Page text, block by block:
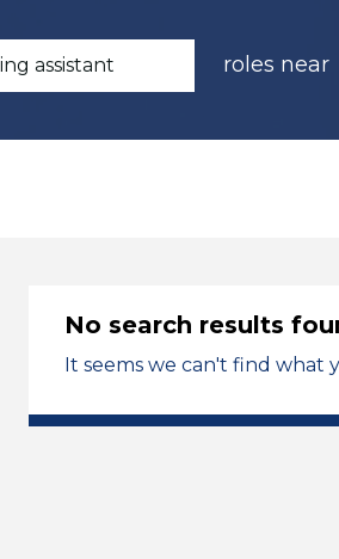
roles near
No search results
It seems we can't find what